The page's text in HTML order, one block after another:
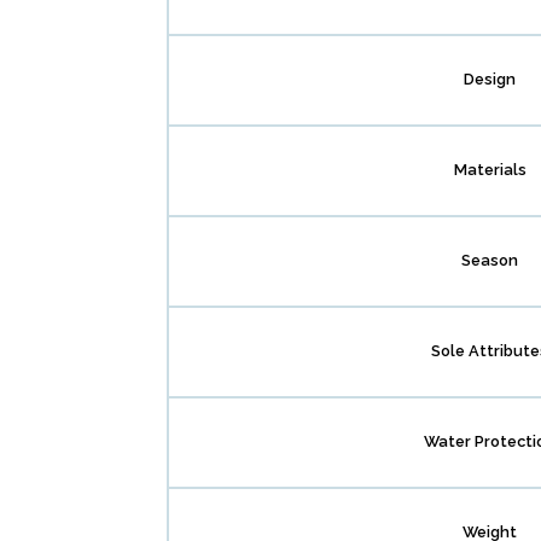
Design
Materials
Season
Sole
Water
Weight